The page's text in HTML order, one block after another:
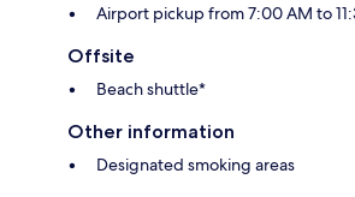
Airport pickup from 7:00 AM to
Offsite
Beach shuttle*
Other information
Designated smoking areas